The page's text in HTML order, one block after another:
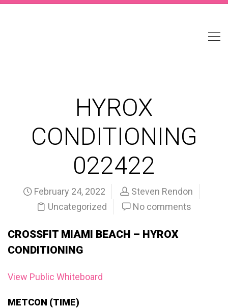
HYROX
CONDITIONING
022422
February 24, 2022
Steven Rendon
Uncategorized
No comments
CROSSFIT MIAMI BEACH – HYROX
CONDITIONING
View Public Whiteboard
METCON (TIME)